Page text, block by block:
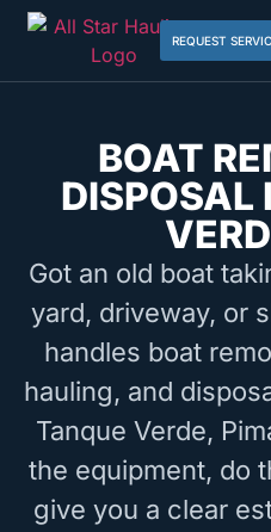
REQUEST
BOAT
DISPOSAL
Got an old boat
yard, driveway, or
handles boat
hauling, and
Tanque Verde,
the equipment, do
give you a clear